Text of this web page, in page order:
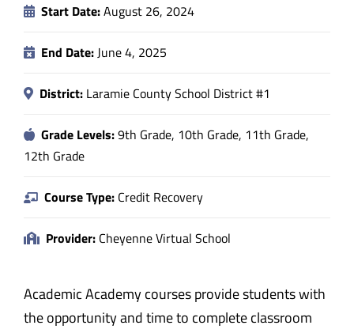
Start Date:August 26, 2024
End Date:June 4, 2025
District: Laramie County School District #1
Grade Levels:9th Grade, 10th Grade, 11th Grade,
12th Grade
Course Type: Credit Recovery
Provider: Cheyenne Virtual School
Academic Academy courses provide students with
the opportunity and time to complete classroom